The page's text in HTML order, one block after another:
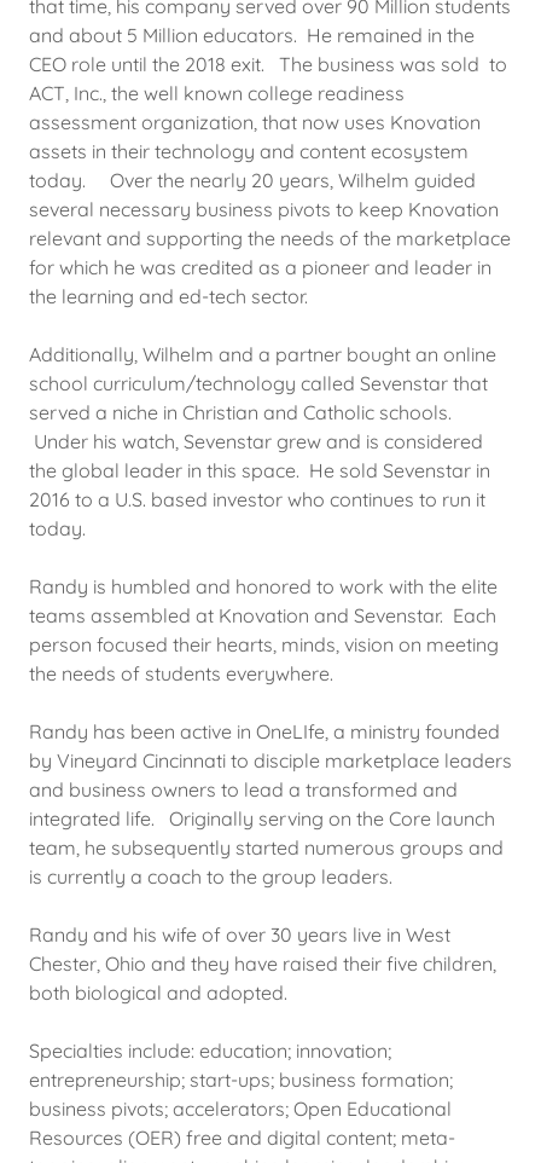
that time, his company served over 90 Million students
and about 5 Million educators. He remained in the
CEO role until the 2018 exit. The business was sold to
ACT, Inc., the well known college readiness
assessment organization, that now uses Knovation
assets in their technology and content ecosystem
today. Over the nearly 20 years, Wilhelm guided
several necessary business pivots to keep Knovation
relevant and supporting the needs of the marketplace
for which he was credited as a pioneer and leader in
the learning and ed-tech sector.
Additionally, Wilhelm and a partner bought an online
school curriculum/technology called Sevenstar that
served a niche in Christian and Catholic schools.
Under his watch, Sevenstar grew and is considered
the global leader in this space. He sold Sevenstar in
2016 to a U.S. based investor who continues to run it
today.
Randy is humbled and honored to work with the elite
teams assembled at Knovation and Sevenstar. Each
person focused their hearts, minds, vision on meeting
the needs of students everywhere.
Randy has been active in OneLIfe, a ministry founded
by Vineyard Cincinnati to disciple marketplace leaders
and business owners to lead a transformed and
integrated life. Originally serving on the Core launch
team, he subsequently started numerous groups and
is currently a coach to the group leaders.
Randy and his wife of over 30 years live in West
Chester, Ohio and they have raised their five children,
both biological and adopted.
Specialties include: education; innovation;
entrepreneurship; start-ups; business formation;
business pivots; accelerators; Open Educational
Resources (OER) free and digital content; meta-